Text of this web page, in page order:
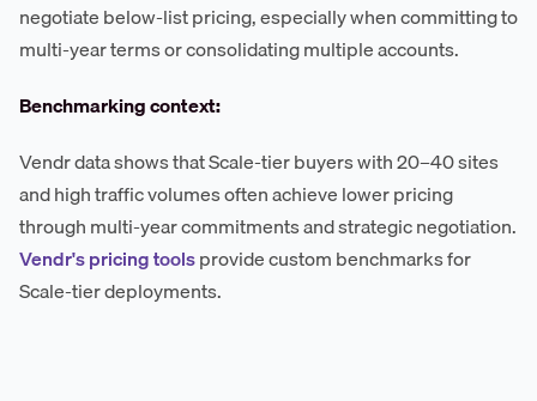
negotiate below-list pricing, especially when committing to
multi-year terms or consolidating multiple accounts.
Benchmarking context:
Vendr data shows that Scale-tier buyers with 20–40 sites
and high traffic volumes often achieve lower pricing
through multi-year commitments and strategic negotiation.
Vendr's pricing toolsprovide custom benchmarks for
Scale-tier deployments.